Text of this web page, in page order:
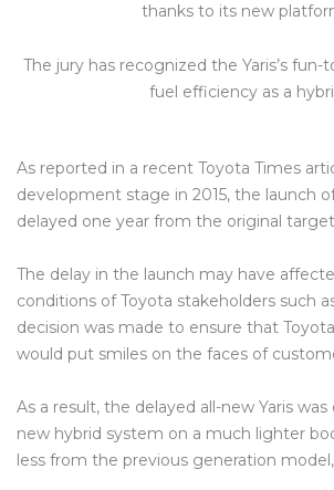
thanks to its new
The jury has recognized the Yaris’s fun-
fuel efficiency as a
As reported in a recent Toyota Times
development stage in 2015, the launch
delayed one year from the original
The delay in the launch may have
conditions of Toyota stakeholders such
decision was made to ensure that
would put smiles on the faces of
As a result, the delayed all-new Yaris
new hybrid system on a much lighter
less from the previous generation